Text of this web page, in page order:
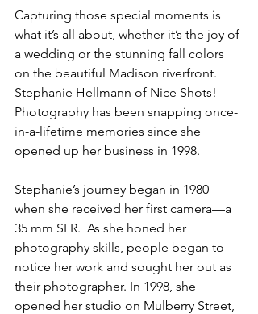
Capturing those special moments is
what it’s all about, whether it’s the joy of
a wedding or the stunning fall colors
on the beautiful Madison riverfront.
Stephanie Hellmann of Nice Shots!
Photography has been snapping once-
in-a-lifetime memories since she
opened up her business in 1998.
Stephanie’s journey began in 1980
when she received her first camera—a
35 mm SLR.  As she honed her
photography skills, people began to
notice her work and sought her out as
their photographer. In 1998, she
opened her studio on Mulberry Street,